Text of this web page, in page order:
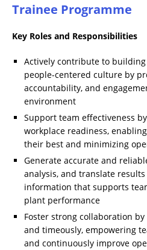
Trainee Programme
Key Roles and Responsibilities
Actively contribute to
people-centered culture by
accountability, and
environment
Support team effectiveness
workplace readiness,
their best and minimizing
Generate accurate and
analysis, and translate
information that supports
plant performance
Foster strong collaboration
and timeously, empowering
and continuously improve